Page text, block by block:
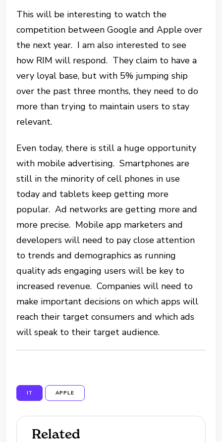
This will be interesting to watch the
competition between Google and Apple over
the next year. I am also interested to see
how RIM will respond. They claim to have a
very loyal base, but with 5% jumping ship
over the past three months, they need to do
more than trying to maintain users to stay
relevant.
Even today, there is still a huge opportunity
with mobile advertising. Smartphones are
still in the minority of cell phones in use
today and tablets keep getting more
popular. Ad networks are getting more and
more precise. Mobile app marketers and
developers will need to pay close attention
to trends and demographics as running
quality ads engaging users will be key to
increased revenue. Companies will need to
make important decisions on which apps will
reach their target consumers and which ads
will speak to their target audience.
IT APPLE
Related